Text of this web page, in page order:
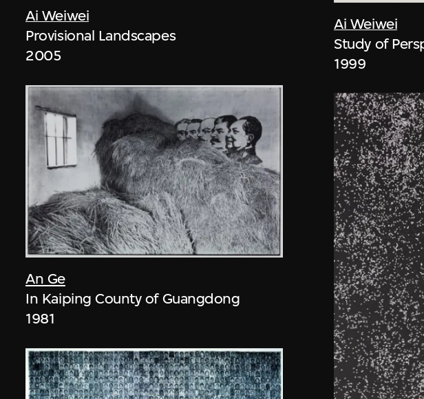
Ai Weiwei
Provisional Landscapes
2005
An Ge
In Kaiping County of Guangdong
1981
Ai Weiwei
Study of
1999